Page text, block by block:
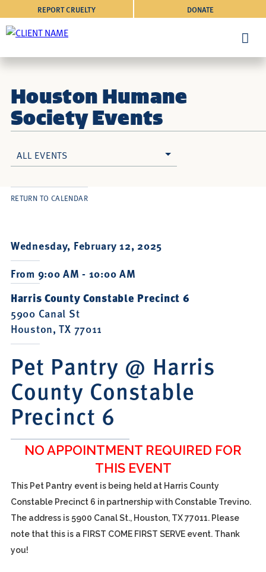
DONATE
REPORT CRUELTY
Houston Humane
Society Events
ALL EVENTS
Wednesday, February 12, 2025
From 9:00 AM - 10:00 AM
Harris County Constable Precinct 6
5900 Canal St
Houston, TX 77011
Pet Pantry @ Harris
County Constable
Precinct 6
RETURN TO CALENDAR
NO APPOINTMENT REQUIRED FOR
THIS EVENT
This Pet Pantry event is being held at Harris County
Constable Precinct 6 in partnership with Constable Trevino.
The address is 5900 Canal St., Houston, TX 77011. Please
note that this is a FIRST COME FIRST SERVE event. Thank
you!